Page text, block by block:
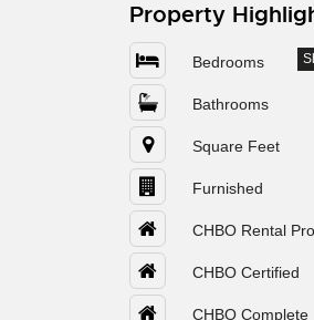
Property
Bedrooms
Bathrooms
Square Feet
Furnished
CHBO Rental
CHBO Certified
CHBO Complete